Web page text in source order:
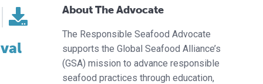
About The Advocate
The Responsible Seafood Advocate
supports the Global Seafood Alliance’s
(GSA) mission to advance responsible
seafood practices through education,